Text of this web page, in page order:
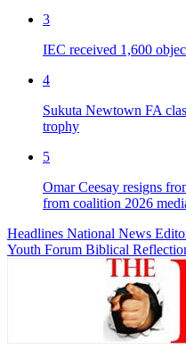
3
IEC received 1,600
4
Sukuta Newtown FA
trophy
5
Omar Ceesay resigns
from coalition 2026
Headlines National News
Youth Forum Biblical